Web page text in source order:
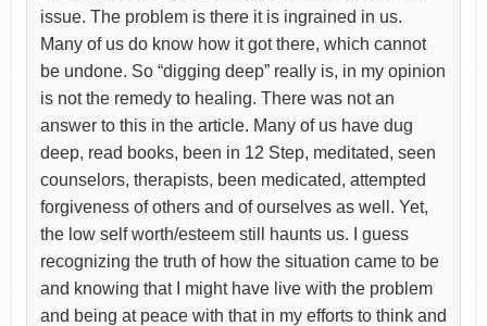
issue. The problem is there it is ingrained in us.
Many of us do know how it got there, which cannot
be undone. So “digging deep” really is, in my opinion
is not the remedy to healing. There was not an
answer to this in the article. Many of us have dug
deep, read books, been in 12 Step, meditated, seen
counselors, therapists, been medicated, attempted
forgiveness of others and of ourselves as well. Yet,
the low self worth/esteem still haunts us. I guess
recognizing the truth of how the situation came to be
and knowing that I might have live with the problem
and being at peace with that in my efforts to think and